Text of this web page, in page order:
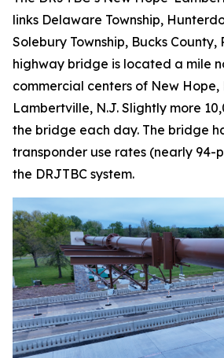
links Delaware Township,
Solebury Township, Bucks County,
highway bridge is located a mile
commercial centers of New Hope,
Lambertville, N.J. Slightly more
the bridge each day. The bridge
transponder use rates (nearly 94-
the DRJTBC system.